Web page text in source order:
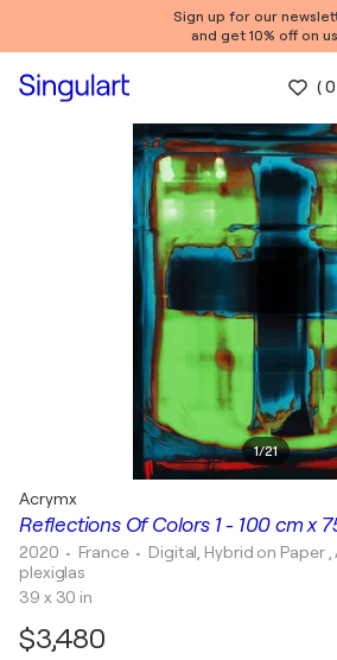
Sign up for our
and get 10% off on
(0
1/21
Reflections Of Colors 1 - 100 cm x
Acrymx
2020 • France • Digital, Hybrid on Paper
plexiglas
39 x 30 in
$3,480